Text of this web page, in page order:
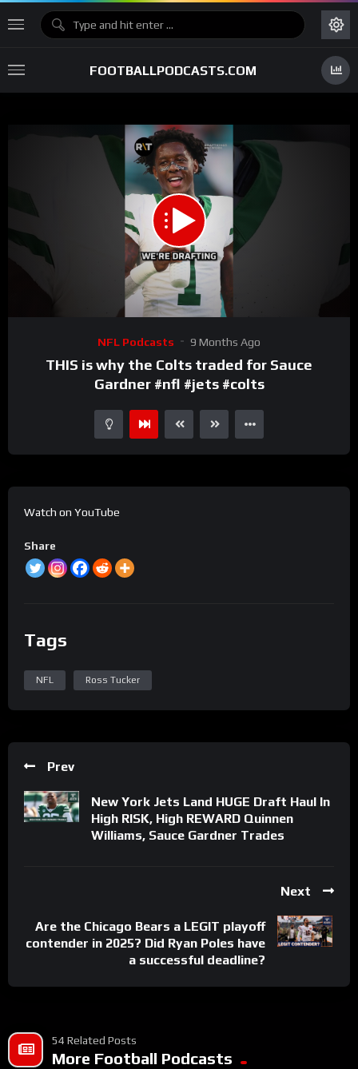
FOOTBALLPODCASTS.COM
NFL Podcasts 9 Months Ago
THIS is why the Colts traded for Sauce
Gardner #nfl #jets #colts
Watch on YouTube
Share
Tags
NFL Ross Tucker
Prev
New York Jets Land HUGE Draft Haul In
High RISK, High REWARD Quinnen
Williams, Sauce Gardner Trades
Next
Are the Chicago Bears a LEGIT playoff
contender in 2025? Did Ryan Poles have
a successful deadline?
54 Related Posts
More Football Podcasts